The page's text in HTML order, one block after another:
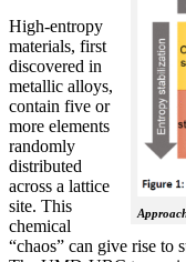
High-entropy
materials, first
discovered in
metallic alloys,
contain five or
more elements
randomly
distributed
across a lattice
site. This
chemical
“chaos” can give rise to